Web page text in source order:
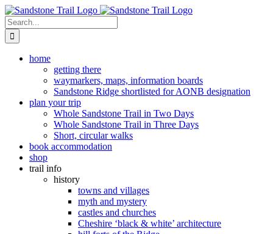
Skip
to
content
Search
for:
home
getting there
waymarkers, maps, information boards
Sandstone Ridge shortlisted for AONB designation
plan your trip
Whole Sandstone Trail in Two Days
Whole Sandstone Trail in Three Days
Short, circular walks
book accommodation
shop
trail info
history
towns and villages
myth and mystery
castles and churches
Cheshire ‘black & white’ architecture